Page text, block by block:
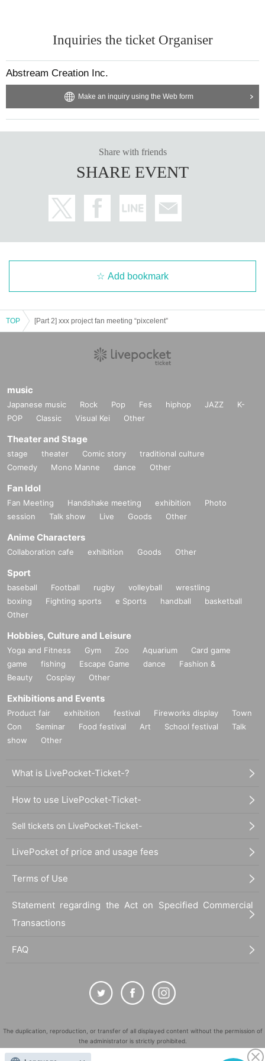
Inquiries the ticket Organiser
Abstream Creation Inc.
Make an inquiry using the Web form
Share with friends
SHARE EVENT
Add bookmark
TOP [Part 2] xxx project fan meeting “pixcelent”
music
Japanese music Rock Pop Fes hiphop JAZZ
K-
POP
Classic Visual Kei Other
Theater and Stage
stage theater Comic story
traditional culture
Comedy
Mono Manne dance Other
Fan Idol
Fan Meeting Handshake meeting exhibition
Photo
session
Talk show Live Goods Other
Anime Characters
Collaboration cafe exhibition Goods Other
Sport
baseball Football rugby volleyball
wrestling
boxing
Fighting sports e Sports handball
basketball
Other
Hobbies, Culture and Leisure
Yoga and Fitness Gym Zoo Aquarium
Card game
game
fishing Escape Game dance
Fashion &
Beauty
Cosplay Other
Exhibitions and Events
Product fair exhibition festival Fireworks display
Town
Con
Seminar Food festival Art School festival
Talk
show
Other
What is LivePocket-Ticket-?
How to use LivePocket-Ticket-
Sell tickets on LivePocket-Ticket-
LivePocket of price and usage fees
Terms of Use
Statement regarding the Act on Specified Commercial
Transactions
FAQ
The duplication, reproduction, or transfer of all displayed content without the permission of
the administrator is strictly prohibited.
"LivePocket" is a registered trademark of LivePocket Inc. (Registration No. 5600161).